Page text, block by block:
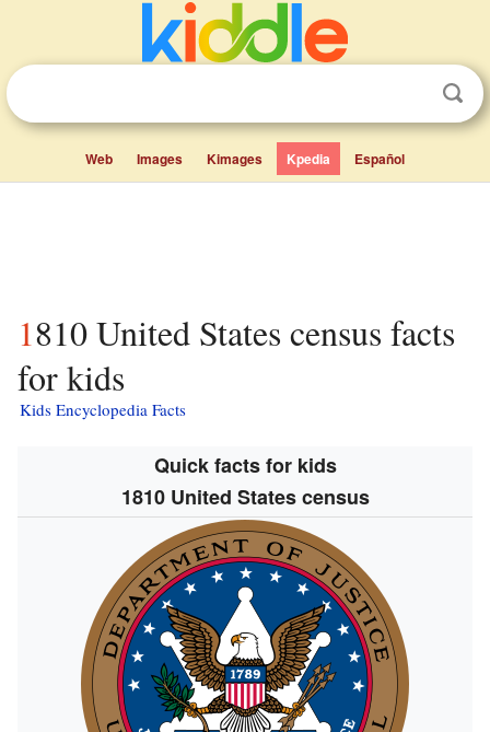
Web Images Kimages Kpedia Español
1810 United States census facts
for kids
Kids Encyclopedia Facts
Quick facts for kids
1810 United States census